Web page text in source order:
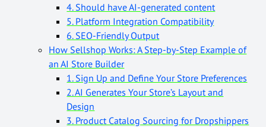
4. Should have AI-generated content
5. Platform Integration Compatibility
6. SEO-Friendly Output
How Sellshop Works: A Step-by-Step Example of
an AI Store Builder
1. Sign Up and Define Your Store Preferences
2. AI Generates Your Store’s Layout and
Design
3. Product Catalog Sourcing for Dropshippers